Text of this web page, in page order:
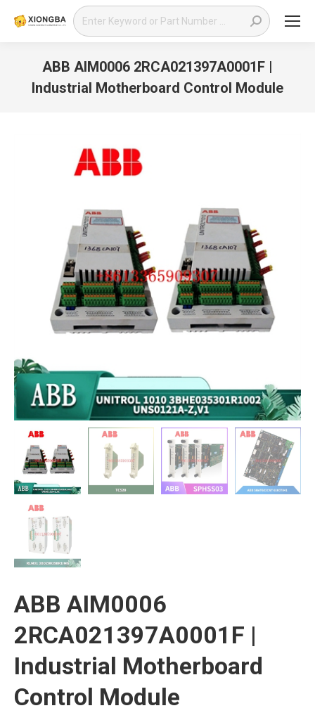
Search:
ABB AIM0006 2RCA021397A0001F |
Industrial Motherboard Control Module
ABB AIM0006
2RCA021397A0001F |
Industrial Motherboard
Control Module